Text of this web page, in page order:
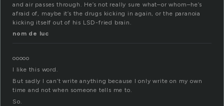
and air passes through. He’s not really sure what–or whom–he’s
afraid of, maybe it’s the drugs kicking in again, or the paranoia
kicking itself out of his LSD-fried brain.
nom de luc
ooooo
I like this word.
But sadly I can’t write anything because I only write on my own
time and not when someone tells me to.
So.